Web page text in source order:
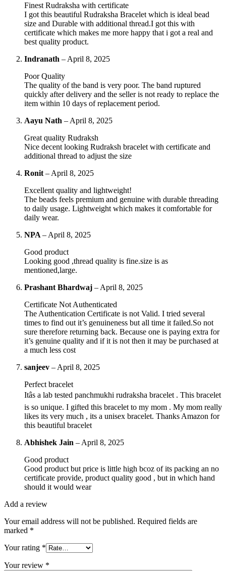
Finest Rudraksha with certificate
I got this beautiful Rudraksha Bracelet which is ideal bead
size and Durable with additional thread.I got this with
certificate which makes me more happy that i got a real and
best quality product.
Indranath – April 8, 2025
Poor Quality
The quality of the band is very poor. The band ruptured
quickly after delivery and the seller is not ready to replace the
item within 10 days of replacement period.
Aayu Nath – April 8, 2025
Great quality Rudraksh
Nice decent looking Rudraksh bracelet with certificate and
additional thread to adjust the size
Ronit – April 8, 2025
Excellent quality and lightweight!
The beads feels premium and genuine with durable threading
to daily usage. Lightweight which makes it comfortable for
daily wear.
NPA – April 8, 2025
Good product
Looking good ,thread quality is fine.size is as
mentioned,large.
Prashant Bhardwaj – April 8, 2025
Certificate Not Authenticated
The Authentication Certificate is not Valid. I tried several
times to find out it’s genuineness but all time it failed.So not
sure therefore returning back. Because one is paying extra for
it’s genuine quality and if it is not then it may be purchased at
a much less cost
sanjeev – April 8, 2025
Perfect bracelet
Itâs a lab tested panchmukhi rudraksha bracelet . This bracelet
is so unique. I gifted this bracelet to my mom . My mom really
likes its very much , its a unisex bracelet. Thanks Amazon for
this beautiful bracelet
Abhishek Jain – April 8, 2025
Good product
Good product but price is little high bcoz of its packing an no
certificate provide, product quality good , but in which hand
should it would wear
Add a review
Your email address will not be published. Required fields are
marked *
Your rating *
Your review *